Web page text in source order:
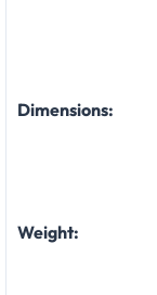
Dimensions:
Weight: